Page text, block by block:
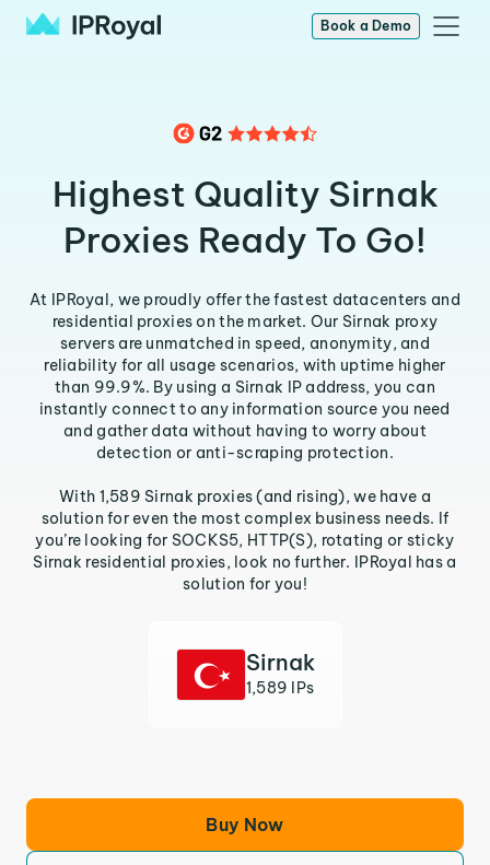
Book a Demo
Highest Quality Sirnak
Proxies Ready To Go!
At IPRoyal, we proudly offer the fastest datacenters and
residential proxies on the market. Our Sirnak proxy
servers are unmatched in speed, anonymity, and
reliability for all usage scenarios, with uptime higher
than 99.9%. By using a Sirnak IP address, you can
instantly connect to any information source you need
and gather data without having to worry about
detection or anti-scraping protection.
With 1,589 Sirnak proxies (and rising), we have a
solution for even the most complex business needs. If
you’re looking for SOCKS5, HTTP(S), rotating or sticky
Sirnak residential proxies, look no further. IPRoyal has a
solution for you!
Sirnak
1,589 IPs
Buy Now